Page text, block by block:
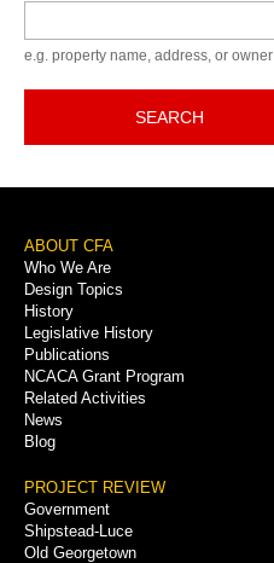
e.g. property name, address, or owner
SEARCH
Footer
Menu
ABOUT CFA
Who We Are
Design Topics
History
Legislative History
Publications
NCACA Grant Program
Related Activities
News
Blog
PROJECT REVIEW
Government
Shipstead-Luce
Old Georgetown